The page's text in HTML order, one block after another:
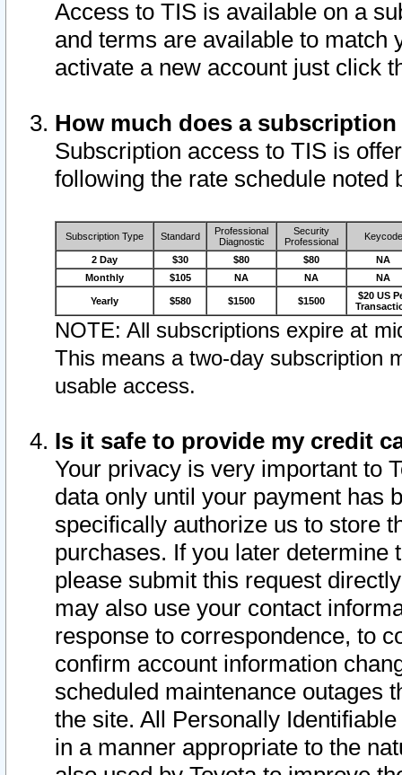
Access to TIS is available on a
and terms are available to match
activate a new account just click
How much does a
Subscription access to TIS is
following the rate schedule noted
Subscription Type Standard
Professional
Diagnostic
Security
Professional
Keycode
2 Day $30 $80 $80
NA
Monthly
$105 NA NA NA
Yearly $580 $1500 $1500
$20 US
NOTE: All subscriptions expire at
This means a two-day subscription
usable access.
Is it safe to provide my credit
Your privacy is very important to
data only until your payment has
specifically authorize us to store
purchases. If you later determine
please submit this request
may also use your contact
response to correspondence, to
confirm account information
scheduled maintenance outages
the site. All Personally
in a manner appropriate to the